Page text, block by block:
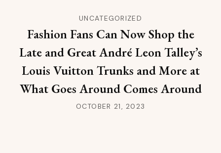
UNCATEGORIZED
Fashion Fans Can Now Shop the
Late and Great André Leon Talley’s
Louis Vuitton Trunks and More at
What Goes Around Comes Around
OCTOBER 21, 2023